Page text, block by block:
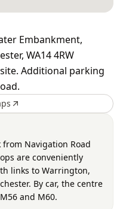
Embankment,
WA14 4RW
Additional parking
Navigation Road
are conveniently
links to Warrington,
By car, the centre
and M60.